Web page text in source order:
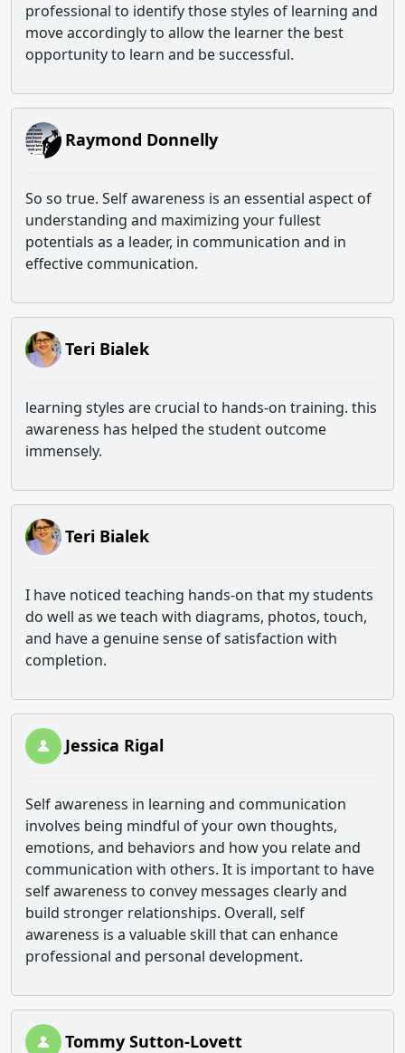
professional to identify those styles of learning and
move accordingly to allow the learner the best
opportunity to learn and be successful.
Raymond Donnelly
So so true. Self awareness is an essential aspect of
understanding and maximizing your fullest
potentials as a leader, in communication and in
effective communication.
Teri Bialek
learning styles are crucial to hands-on training. this
awareness has helped the student outcome
immensely.
Teri Bialek
I have noticed teaching hands-on that my students
do well as we teach with diagrams, photos, touch,
and have a genuine sense of satisfaction with
completion.
Jessica Rigal
Self awareness in learning and communication
involves being mindful of your own thoughts,
emotions, and behaviors and how you relate and
communication with others. It is important to have
self awareness to convey messages clearly and
build stronger relationships. Overall, self
awareness is a valuable skill that can enhance
professional and personal development.
Tommy Sutton-Lovett